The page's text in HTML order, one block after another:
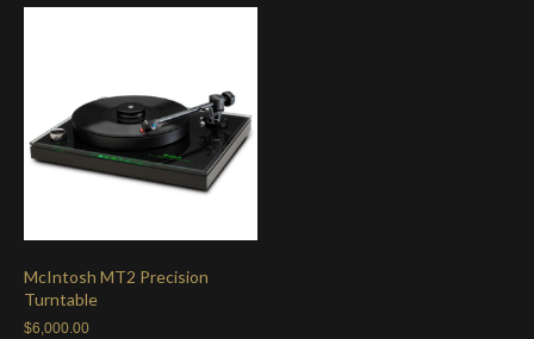
McIntosh MT2 Precision
Turntable
$6,000.00